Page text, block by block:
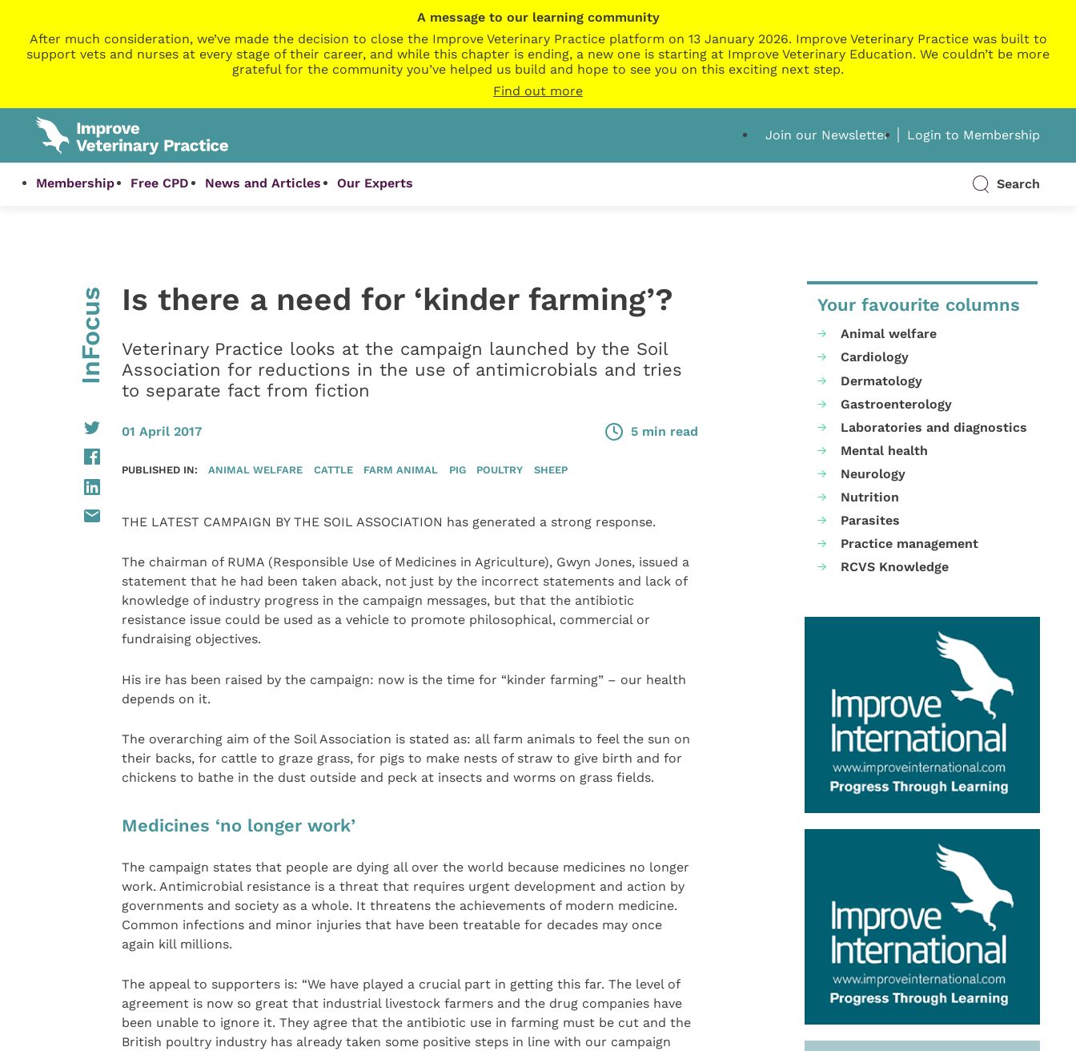
A message to our learning community
After much consideration, we’ve made the decision to close the Improve Veterinary Practice platform on 13 January 2026. Improve Veterinary Practice was built to
support vets and nurses at every stage of their career, and while this chapter is ending, a new one is starting at Improve Veterinary Education. We couldn’t be more
grateful for the community you’ve helped us build and hope to see you on this exciting next step.
Find out more
Join our Newsletter Login to Membership
Membership Free CPD News and Articles Our Experts Search
InFocus Is there a need for ‘kinder farming’?
Veterinary Practice looks at the campaign launched by the Soil
Association for reductions in the use of antimicrobials and tries
to separate fact from fiction
01 April 2017 5 min read
PUBLISHED IN: ANIMAL WELFARE CATTLE FARM ANIMAL PIG POULTRY SHEEP
THE LATEST CAMPAIGN BY THE SOIL ASSOCIATION has generated a strong response.
The chairman of RUMA (Responsible Use of Medicines in Agriculture), Gwyn Jones, issued a
statement that he had been taken aback, not just by the incorrect statements and lack of
knowledge of industry progress in the campaign messages, but that the antibiotic
resistance issue could be used as a vehicle to promote philosophical, commercial or
fundraising objectives.
His ire has been raised by the campaign: now is the time for “kinder farming” – our health
depends on it.
The overarching aim of the Soil Association is stated as: all farm animals to feel the sun on
their backs, for cattle to graze grass, for pigs to make nests of straw to give birth and for
chickens to bathe in the dust outside and peck at insects and worms on grass fields.
Medicines ‘no longer work’
The campaign states that people are dying all over the world because medicines no longer
work. Antimicrobial resistance is a threat that requires urgent development and action by
governments and society as a whole. It threatens the achievements of modern medicine.
Common infections and minor injuries that have been treatable for decades may once
again kill millions.
The appeal to supporters is: “We have played a crucial part in getting this far. The level of
agreement is now so great that industrial livestock farmers and the drug companies have
been unable to ignore it. They agree that the antibiotic use in farming must be cut and the
British poultry industry has already taken some positive steps in line with our campaign
Your favourite columns
Animal welfare
Cardiology
Dermatology
Gastroenterology
Laboratories and diagnostics
Mental health
Neurology
Nutrition
Parasites
Practice management
RCVS Knowledge